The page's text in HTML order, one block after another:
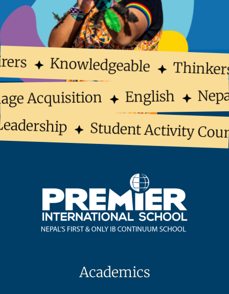
Knowledgeable
Acquisition English
Student Activity
Academics